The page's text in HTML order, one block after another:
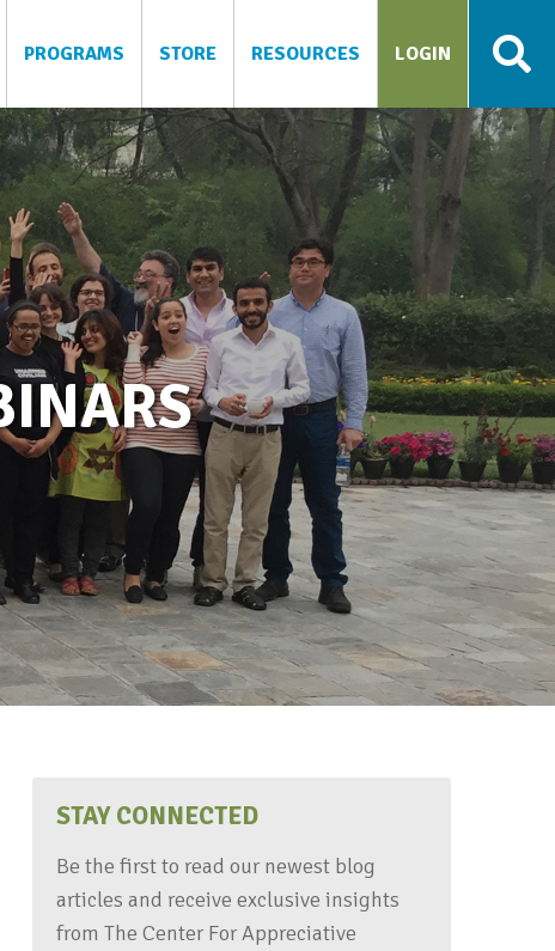
PROGRAMS STORE RESOURCES LOGIN
STAY CONNECTED
Be the first to read our newest blog
articles and receive exclusive insights
from The Center For Appreciative